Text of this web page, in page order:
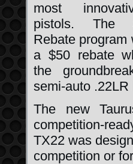
most
pistols. The
Rebate program
a $50 rebate
the
semi-auto
The new
competition-
TX22 was
competition or